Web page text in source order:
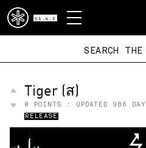
V1.4.2
DISPATCH
SEARCH
Tiger (ส)
0 POINTS : UPDATED
986
RELEASE